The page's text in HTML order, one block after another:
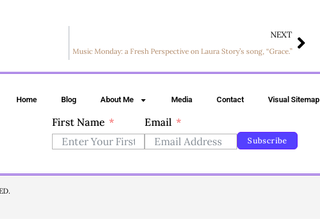
NEXT
Music Monday: a Fresh Perspective on Laura Story’s song, “Grace.”
Home Blog About Me Media Contact Visual Sitemap
First Name Email
Subscribe